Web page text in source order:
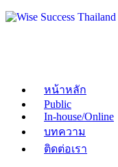
หน้าหลัก
Public
In-house/Online
บทความ
ติดต่อเรา